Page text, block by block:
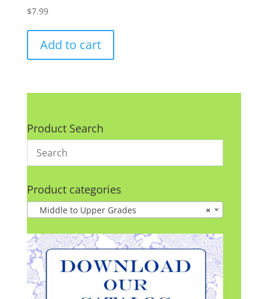
$7.99
Add to cart
Product Search
Product categories
×
Middle to Upper Grades